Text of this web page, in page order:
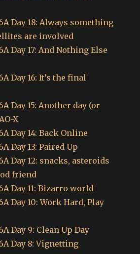
Day 18: Always something
are involved
Day 17: And Nothing Else
Day 16: It’s the final
Day 15: Another day (or
X
Day 14: Back Online
Day 13: Paired Up
Day 12: snacks, asteroids
friend
Day 11: Bizarro world
Day 10: Work Hard, Play
Day 9: Clean Up Day
Day 8: Vignetting